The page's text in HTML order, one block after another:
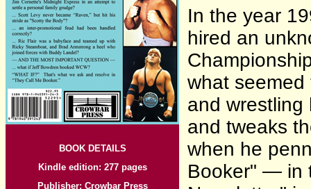
BOOK DETAILS
Kindle edition: 277 pages
Publisher: Crowbar Press
In the year
hired an
what
and wrestling
and tweaks
when he
Booker" — in